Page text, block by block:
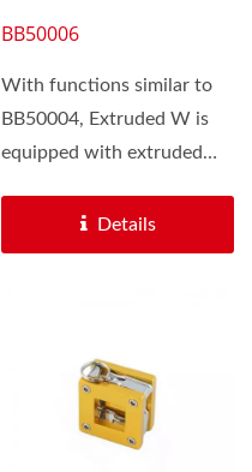
BB50006
With functions similar to
BB50004, Extruded W is
equipped with extruded
Details